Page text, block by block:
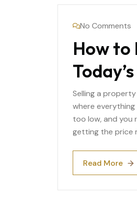
No Comments
How to
Selling a
where
too low, and you
getting the price
Read More
Read More